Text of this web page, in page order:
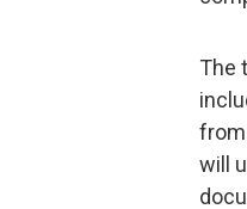
The
from
will